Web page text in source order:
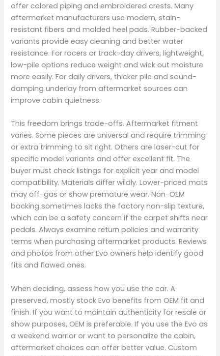
offer colored piping and embroidered crests. Many
aftermarket manufacturers use modern, stain-
resistant fibers and molded heel pads. Rubber-backed
variants provide easy cleaning and better water
resistance. For racers or track-day drivers, lightweight,
low-pile options reduce weight and wick out moisture
more easily. For daily drivers, thicker pile and sound-
damping underlay from aftermarket sources can
improve cabin quietness.
This freedom brings trade-offs. Aftermarket fitment
varies. Some pieces are universal and require trimming
or extra trimming to sit right. Others are laser-cut for
specific model variants and offer excellent fit. The
buyer must check listings for explicit year and model
compatibility. Materials differ wildly. Lower-priced mats
may off-gas or show premature wear. Non-OEM
backing sometimes lacks the factory non-slip texture,
which can be a safety concern if the carpet shifts near
pedals. Always examine return policies and warranty
terms when purchasing aftermarket products. Reviews
and photos from other Evo owners help identify good
fits and flawed ones.
When deciding, assess how you use the car. A
preserved, mostly stock Evo benefits from OEM fit and
finish. If you want to maintain authenticity for resale or
show purposes, OEM is preferable. If you use the Evo as
a weekend warrior or want to personalize the cabin,
aftermarket choices can offer better value. Custom